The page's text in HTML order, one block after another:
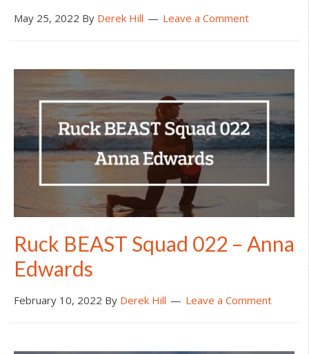
May 25, 2022 By Derek Hill Leave a Comment
Ruck BEAST Squad 022 – Anna
Edwards
February 10, 2022 By Derek Hill Leave a Comment